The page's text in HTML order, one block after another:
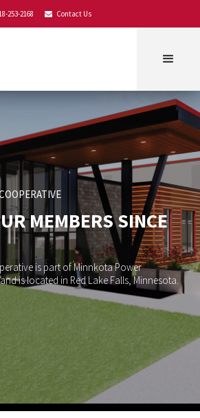
253-2168  Contact Us
MEMBERS SINCE
is part of Minnkota Power
is located in Red Lake Falls, Minnesota.